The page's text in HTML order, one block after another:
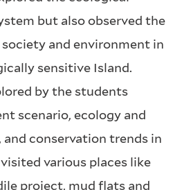
but also observed the
and environment in
sensitive Island.
by the students
scenario, ecology and
and conservation trends in
various places like
project, mud flats and